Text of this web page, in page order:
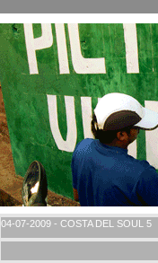
04-07-2009 - COSTA DEL SOUL 5